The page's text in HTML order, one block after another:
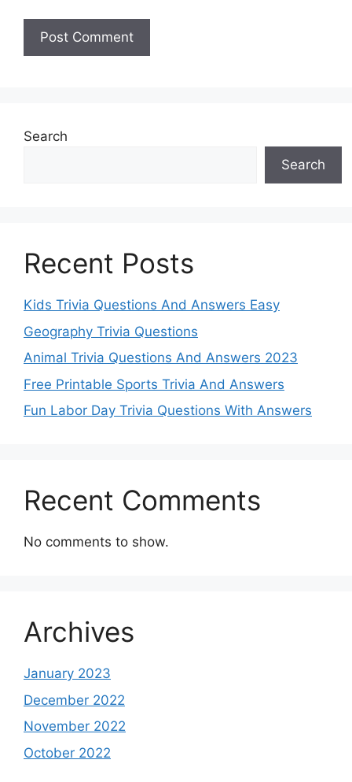
Search
Search
Recent Posts
Kids Trivia Questions And Answers Easy
Geography Trivia Questions
Animal Trivia Questions And Answers 2023
Free Printable Sports Trivia And Answers
Fun Labor Day Trivia Questions With Answers
Recent Comments
No comments to show.
Archives
January 2023
December 2022
November 2022
October 2022